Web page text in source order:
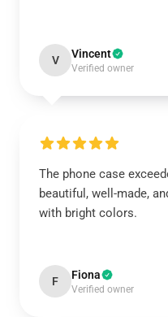
V Vincent
Verified owner
The phone case
beautiful, well-made,
with bright colors.
F Fiona
Verified owner